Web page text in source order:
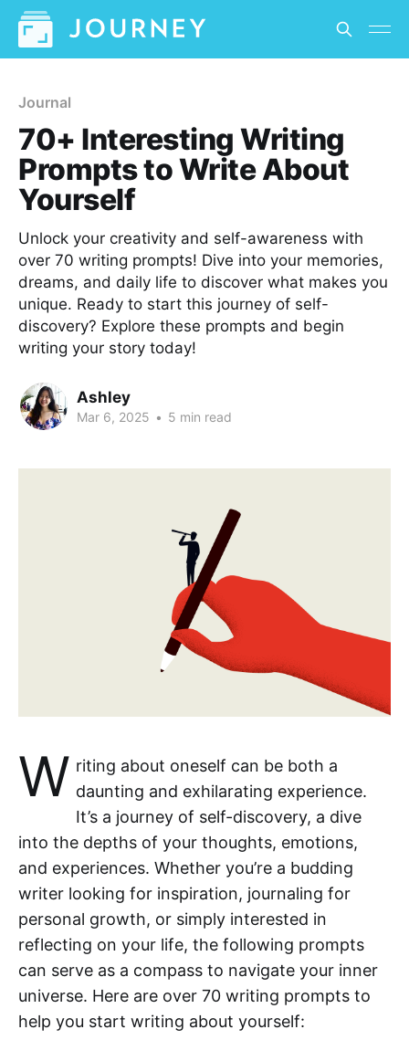
Journal
70+ Interesting Writing
Prompts to Write About
Yourself
Unlock your creativity and self-awareness with
over 70 writing prompts! Dive into your memories,
dreams, and daily life to discover what makes you
unique. Ready to start this journey of self-
discovery? Explore these prompts and begin
writing your story today!
Ashley
Mar 6, 2025 • 5 min read
W riting about oneself can be both a
daunting and exhilarating experience.
It’s a journey of self-discovery, a dive
into the depths of your thoughts, emotions,
and experiences. Whether you’re a budding
writer looking for inspiration, journaling for
personal growth, or simply interested in
reflecting on your life, the following prompts
can serve as a compass to navigate your inner
universe. Here are over 70 writing prompts to
help you start writing about yourself: